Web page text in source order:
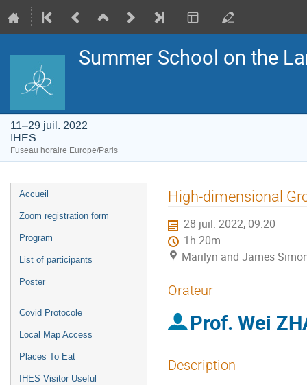
Summer School on the
11–29 juil. 2022
IHES
Fuseau horaire Europe/Paris
Menu
de
l'événement
Accueil
Zoom registration form
Program
List of participants
Poster
Covid Protocole
Local Map Access
Places To Eat
IHES Visitor Useful
High-dimensional
28 juil. 2022, 09:20
1h 20m
Marilyn and James
Orateur
Prof. Wei
Description